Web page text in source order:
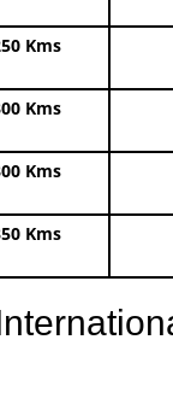
Kms
Kms
Kms
Kms